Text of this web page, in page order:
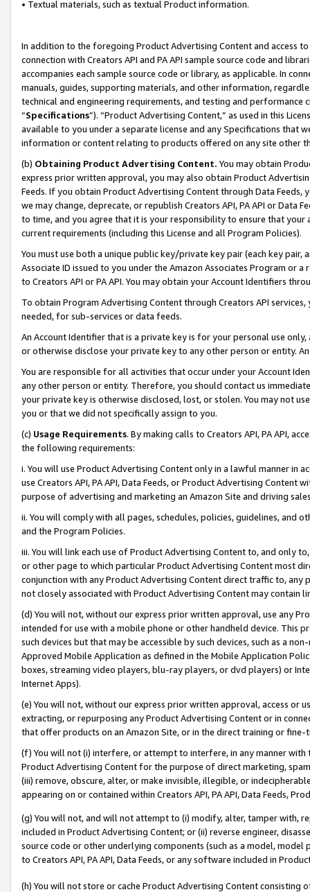
• Textual materials, such as textual Product information.
In addition to the foregoing Product Advertising Content and access
connection with Creators API and PA API sample source code and
accompanies each sample source code or library, as applicable. In
manuals, guides, supporting materials, and other information,
technical and engineering requirements, and testing and
“Specifications”). “Product Advertising Content,” as used in this
available to you under a separate license and any Specifications that
information or content relating to products offered on any site other
(b) Obtaining Product Advertising Content. You may obtain
express prior written approval, you may also obtain Product
Feeds. If you obtain Product Advertising Content through Data Feeds,
we may change, deprecate, or republish Creators API, PA API or Data
to time, and you agree that it is your responsibility to ensure that your
current requirements (including this License and all Program Policies).
You must use both a unique public key/private key pair (each key pair,
Associate ID issued to you under the Amazon Associates Program or
to Creators API or PA API. You may obtain your Account Identifiers
To obtain Program Advertising Content through Creators API
needed, for sub-services or data feeds.
An Account Identifier that is a private key is for your personal use
or otherwise disclose your private key to any other person or entity.
You are responsible for all activities that occur under your Account
any other person or entity. Therefore, you should contact us
your private key is otherwise disclosed, lost, or stolen. You may not
you or that we did not specifically assign to you.
(c) Usage Requirements. By making calls to Creators API, PA API,
the following requirements:
i. You will use Product Advertising Content only in a lawful manner in
use Creators API, PA API, Data Feeds, or Product Advertising
purpose of advertising and marketing an Amazon Site and driving
ii. You will comply with all pages, schedules, policies, guidelines, and
and the Program Policies.
iii. You will link each use of Product Advertising Content to, and only
or other page to which particular Product Advertising Content most
conjunction with any Product Advertising Content direct traffic to,
not closely associated with Product Advertising Content may contain
(d) You will not, without our express prior written approval, use any
intended for use with a mobile phone or other handheld device. This
such devices but that may be accessible by such devices, such as a
Approved Mobile Application as defined in the Mobile Application
boxes, streaming video players, blu-ray players, or dvd players) or
Internet Apps).
(e) You will not, without our express prior written approval, access or
extracting, or repurposing any Product Advertising Content or in
that offer products on an Amazon Site, or in the direct training or
(f) You will not (i) interfere, or attempt to interfere, in any manner
Product Advertising Content for the purpose of direct marketing,
(iii) remove, obscure, alter, or make invisible, illegible, or
appearing on or contained within Creators API, PA API, Data Feeds,
(g) You will not, and will not attempt to (i) modify, alter, tamper with,
included in Product Advertising Content; or (ii) reverse engineer,
source code or other underlying components (such as a model,
to Creators API, PA API, Data Feeds, or any software included in
(h) You will not store or cache Product Advertising Content